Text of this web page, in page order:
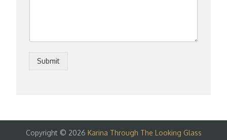
Submit
Copyright © 2026 Karina Through The Looking Glass